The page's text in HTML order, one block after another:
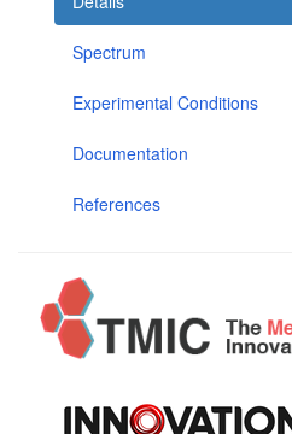
Spectrum
Experimental Conditions
Documentation
References